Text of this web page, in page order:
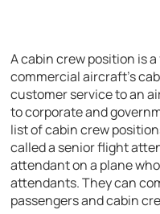
A cabin crew position is
commercial aircraft’s
customer service to an
to corporate and
list of cabin crew
called a senior flight
attendant on a plane
attendants. They can
passengers and cabin